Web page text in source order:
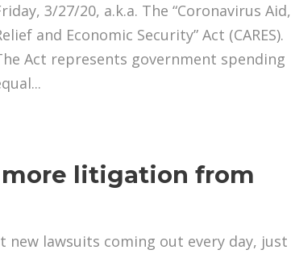
3/27/20, a.k.a. The “Coronavirus Aid,
and Economic Security” Act (CARES).
Act represents government spending
litigation from
new lawsuits coming out every day, just